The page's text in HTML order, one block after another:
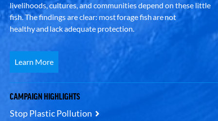
livelihoods, cultures, and communities depend on these little
fish. The findings are clear: most forage fish are not
healthy and lack adequate protection.
Learn More
CAMPAIGN HIGHLIGHTS
Stop Plastic Pollution